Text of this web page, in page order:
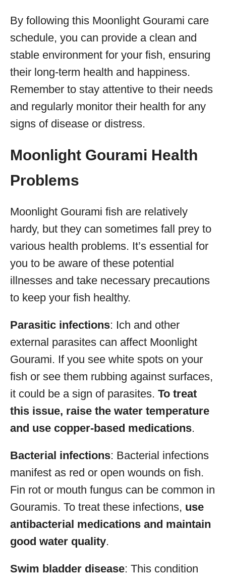
By following this Moonlight Gourami care
schedule, you can provide a clean and
stable environment for your fish, ensuring
their long-term health and happiness.
Remember to stay attentive to their needs
and regularly monitor their health for any
signs of disease or distress.
Moonlight Gourami Health
Problems
Moonlight Gourami fish are relatively
hardy, but they can sometimes fall prey to
various health problems. It’s essential for
you to be aware of these potential
illnesses and take necessary precautions
to keep your fish healthy.
Parasitic infections: Ich and other
external parasites can affect Moonlight
Gourami. If you see white spots on your
fish or see them rubbing against surfaces,
it could be a sign of parasites. To treat
this issue, raise the water temperature
and use copper-based medications.
Bacterial infections: Bacterial infections
manifest as red or open wounds on fish.
Fin rot or mouth fungus can be common in
Gouramis. To treat these infections, use
antibacterial medications and maintain
good water quality.
Swim bladder disease: This condition